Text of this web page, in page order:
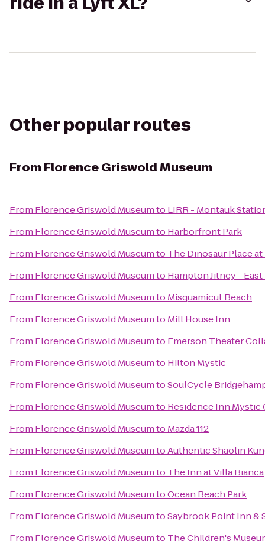
Other popular routes
From Florence Griswold Museum
From Florence Griswold Museumto LIRR - Montauk
From Florence Griswold Museumto Harborfront Park
From Florence Griswold Museumto The Dinosaur Place
From Florence Griswold Museumto Hampton Jitney -
From Florence Griswold Museumto Misquamicut Beach
From Florence Griswold Museumto Mill House Inn
From Florence Griswold Museumto Emerson Theater
From Florence Griswold Museumto Hilton Mystic
From Florence Griswold MuseumtoSoulCycle
From Florence Griswold Museumto Residence Inn Mystic
From Florence Griswold Museumto Mazda 112
From Florence Griswold MuseumtoAuthentic Shaolin
From Florence Griswold Museumto The Inn at Villa Bianca
From Florence Griswold MuseumtoOcean Beach Park
From Florence Griswold MuseumtoSaybrook Point Inn &
From Florence Griswold Museumto The Children's